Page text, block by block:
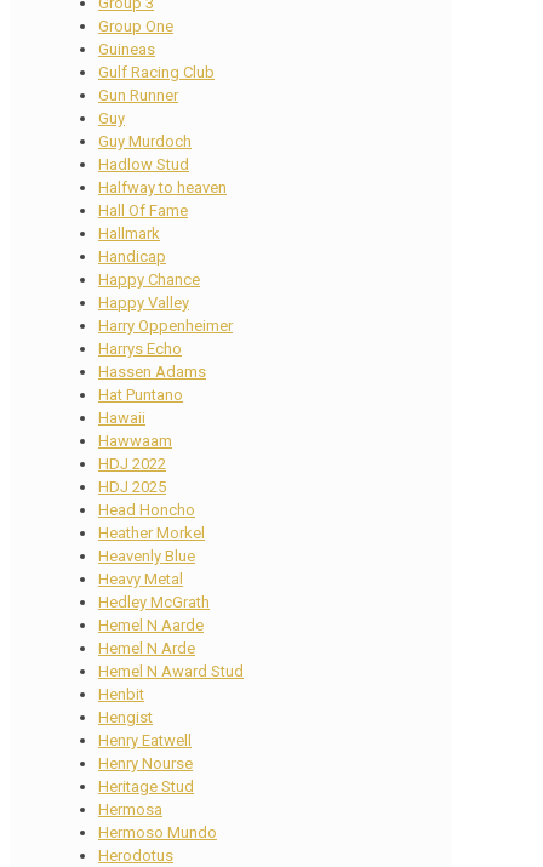
Group One
Guineas
Gulf Racing Club
Gun Runner
Guy
Guy Murdoch
Hadlow Stud
Halfway to heaven
Hall Of Fame
Hallmark
Handicap
Happy Chance
Happy Valley
Harry Oppenheimer
Harrys Echo
Hassen Adams
Hat Puntano
Hawaii
Hawwaam
HDJ 2022
HDJ 2025
Head Honcho
Heather Morkel
Heavenly Blue
Heavy Metal
Hedley McGrath
Hemel N Aarde
Hemel N Arde
Hemel N Award Stud
Henbit
Hengist
Henry Eatwell
Henry Nourse
Heritage Stud
Hermosa
Hermoso Mundo
Herodotus